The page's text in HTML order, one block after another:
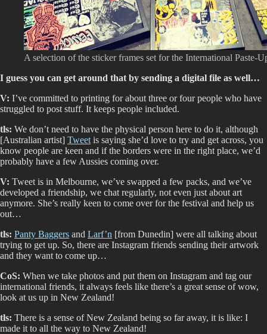
A selection of the sticker frames set for the International Paste-
I guess you can get around that by sending a digital file as well…
V: I’ve committed to printing for about three or four people who have
struggled to post stuff. It keeps people included.
tls: We don’t need to have the physical person here to do it, although
[Australian artist] Tweet is saying she’d love to try and get across, you
know people are keen and if the borders were in the right place, we’d
probably have a few Aussies coming over.
V: Tweet is in Melbourne, we’ve swapped a few packs, and we’ve
developed a friendship, we chat regularly, not even just about art
anymore. She’s really keen to come over for the festival and help us
out…
tls: Panty Baggers and Larf’n [from Dunedin] were all talking about
trying to get up. So, there are Instagram friends sending their artwork
and they want to come up…
CoS: When we take photos and put them on Instagram and tag our
international friends, it always feels like there’s a great sense of wow,
look at us up in New Zealand!
tls: There is a sense of New Zealand being so far away, it is like: I
made it to all the way to New Zealand!